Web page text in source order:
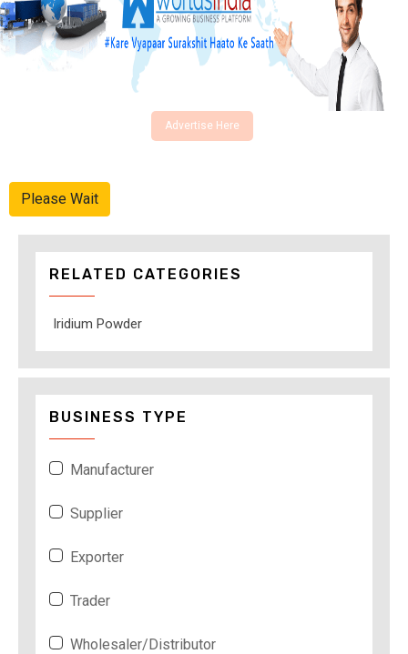
Advertise Here
Please Wait
RELATED CATEGORIES
Iridium Powder
BUSINESS TYPE
Manufacturer
Supplier
Exporter
Trader
Wholesaler/Distributor